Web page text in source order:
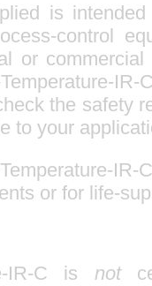
is
control
or
the safety
to your
or for life-
IR-C is not